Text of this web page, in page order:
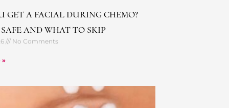
GET A FACIAL DURING CHEMO?
SAFE AND WHAT TO SKIP
No Comments
»